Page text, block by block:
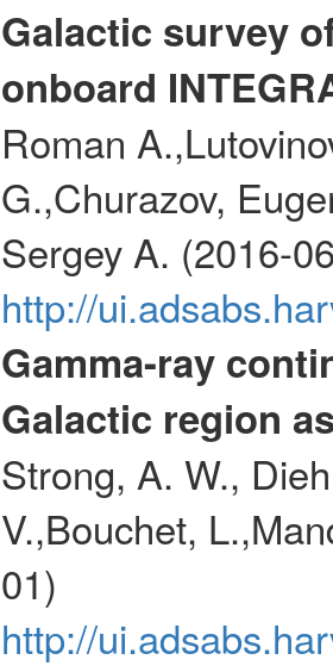
Galactic survey
onboard
Roman
G.,Churazov,
Sergey A. (2016-
http://
Gamma-ray
Galactic region
Strong, A. W.,
V.,Bouchet,
01)
http://